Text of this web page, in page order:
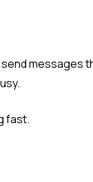
messages
fast.